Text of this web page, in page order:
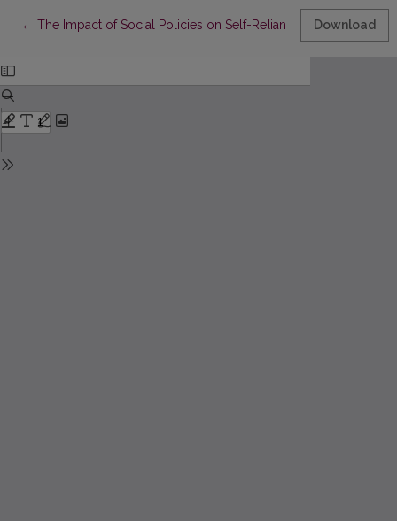
← Return to Article Details
The Impact of Social Policies on Self-Reliance Incentives for
Download